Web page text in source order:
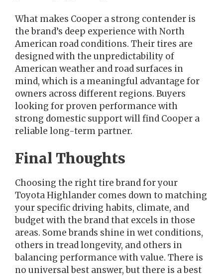
What makes Cooper a strong contender is
the brand’s deep experience with North
American road conditions. Their tires are
designed with the unpredictability of
American weather and road surfaces in
mind, which is a meaningful advantage for
owners across different regions. Buyers
looking for proven performance with
strong domestic support will find Cooper a
reliable long-term partner.
Final Thoughts
Choosing the right tire brand for your
Toyota Highlander comes down to matching
your specific driving habits, climate, and
budget with the brand that excels in those
areas. Some brands shine in wet conditions,
others in tread longevity, and others in
balancing performance with value. There is
no universal best answer, but there is a best